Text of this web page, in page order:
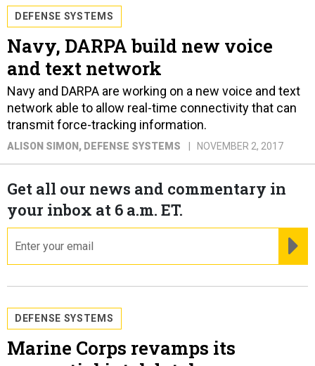
DEFENSE SYSTEMS
Navy, DARPA build new voice
and text network
Navy and DARPA are working on a new voice and text
network able to allow real-time connectivity that can
transmit force-tracking information.
ALISON SIMON, DEFENSE SYSTEMS NOVEMBER 2, 2017
Get all our news and commentary in
your inbox at 6 a.m. ET.
DEFENSE SYSTEMS
Marine Corps revamps its